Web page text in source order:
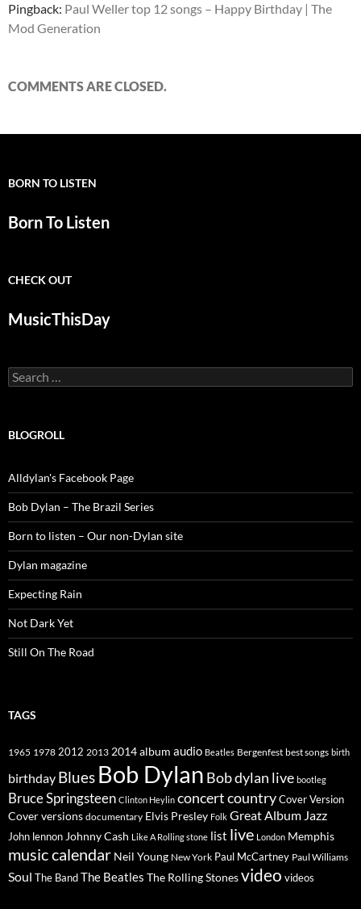
Pingback: Paul Weller top 12 songs – Happy Birthday | The
Mod Generation
COMMENTS ARE CLOSED.
BORN TO LISTEN
Born To Listen
CHECK OUT
MusicThisDay
Search
for:
BLOGROLL
Alldylan's Facebook Page
Bob Dylan – The Brazil Series
Born to listen – Our non-Dylan site
Dylan magazine
Expecting Rain
Not Dark Yet
Still On The Road
TAGS
1965 1978 2012 2013 2014album audio Beatles Bergenfest best songs birth
birthday Blues Bob Dylan Bob dylan live bootleg
Bruce Springsteen Clinton Heylin concertcountryCover Version
Cover versions documentary Elvis Presley Folk Great Album Jazz
John lennon Johnny Cash Like A Rolling stone list live London Memphis
music calendar Neil Young New York Paul McCartney Paul Williams
Soul The BandThe Beatles The Rolling Stonesvideo videos